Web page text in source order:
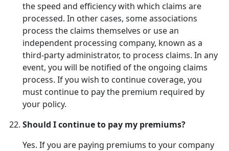
the speed and efficiency with which claims are
processed. In other cases, some associations
process the claims themselves or use an
independent processing company, known as a
third-party administrator, to process claims. In any
event, you will be notified of the ongoing claims
process. If you wish to continue coverage, you
must continue to pay the premium required by
your policy.
Should I continue to pay my premiums?
Yes. If you are paying premiums to your company